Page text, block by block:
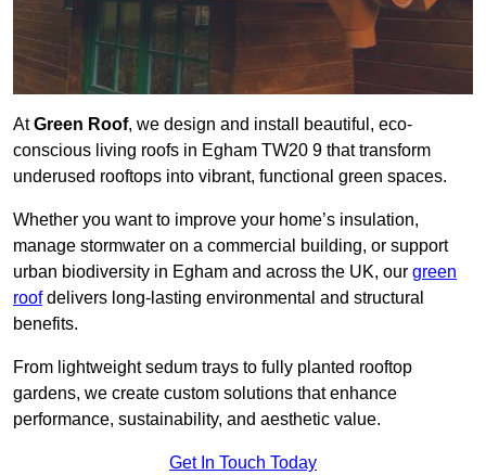
AtGreen Roof, we design and install beautiful, eco-
conscious living roofs in Egham TW20 9 that transform
underused rooftops into vibrant, functional green spaces.
Whether you want to improve your home’s insulation,
manage stormwater on a commercial building, or support
urban biodiversity in Egham and across the UK, our green
roofdelivers long-lasting environmental and structural
benefits.
From lightweight sedum trays to fully planted rooftop
gardens, we create custom solutions that enhance
performance, sustainability, and aesthetic value.
Get In Touch Today